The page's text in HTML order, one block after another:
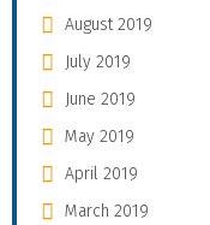
August 2019
July 2019
June 2019
May 2019
April 2019
March 2019